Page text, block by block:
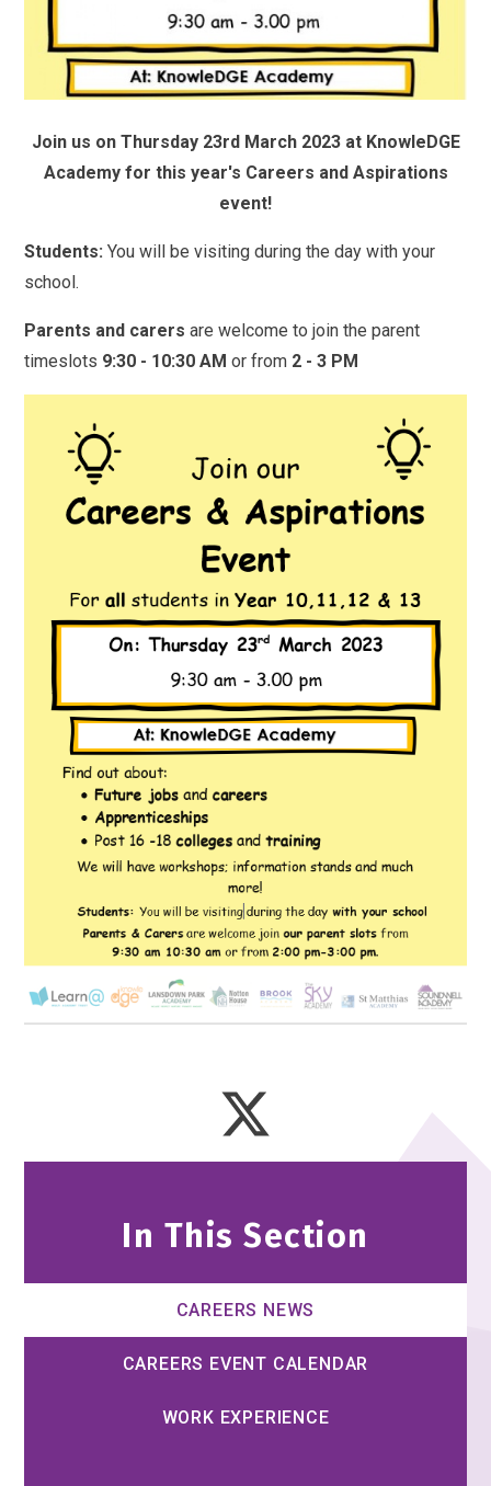
Join us on Thursday 23rd March 2023 at KnowleDGE
Academy for this year's Careers and Aspirations
event!
Students: You will be visiting during the day with your
school.
Parents and carers are welcome to join the parent
timeslots 9:30 - 10:30 AM or from 2 - 3 PM
In This Section
CAREERS NEWS
CAREERS EVENT CALENDAR
WORK EXPERIENCE